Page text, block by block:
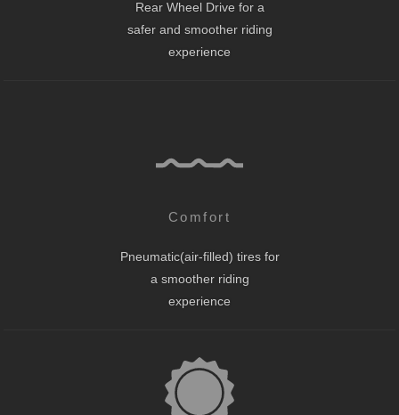
Rear Wheel Drive for a
safer and smoother riding
experience
Comfort
Pneumatic(air-filled) tires for
a smoother riding
experience